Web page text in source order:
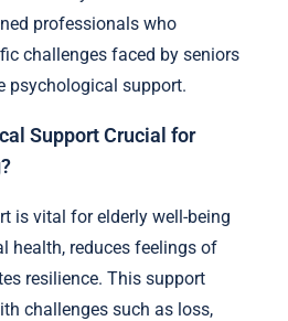
professionals who
challenges faced by seniors
psychological support.
Support Crucial for
is vital for elderly well-being
health, reduces feelings of
resilience. This support
challenges such as loss,